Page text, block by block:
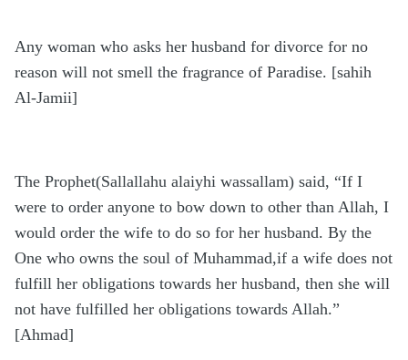
Any woman who asks her husband for divorce for no
reason will not smell the fragrance of Paradise. [sahih
Al-Jamii]
The Prophet(Sallallahu alaiyhi wassallam) said, “If I
were to order anyone to bow down to other than Allah, I
would order the wife to do so for her husband. By the
One who owns the soul of Muhammad,if a wife does not
fulfill her obligations towards her husband, then she will
not have fulfilled her obligations towards Allah.”
[Ahmad]